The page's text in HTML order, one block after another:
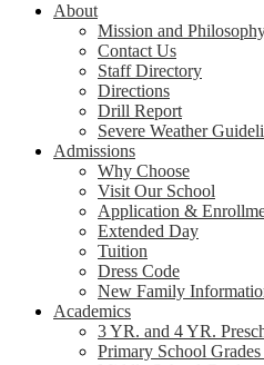
About
Mission and
Contact Us
Staff Directory
Directions
Drill Report
Severe Weather
Admissions
Why Choose
Visit Our School
Application &
Extended Day
Tuition
Dress Code
New Family
Academics
3 YR. and 4 YR.
Primary School